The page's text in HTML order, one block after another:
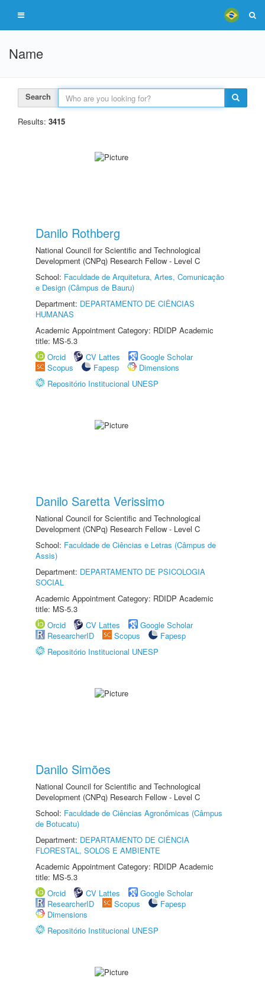
Name
Search
Results: 3415
Danilo Rothberg
National Council for Scientific and Technological
Development (CNPq) Research Fellow - Level C
School: Faculdade de Arquitetura, Artes, Comunicação
e Design (Câmpus de Bauru)
Department: DEPARTAMENTO DE CIÊNCIAS
HUMANAS
Academic Appointment Category: RDIDP Academic
title: MS-5.3
Orcid
CV Lattes
Google Scholar
Scopus
Fapesp
Dimensions
Repositório Institucional UNESP
Danilo Saretta Verissimo
National Council for Scientific and Technological
Development (CNPq) Research Fellow - Level C
School: Faculdade de Ciências e Letras (Câmpus de
Assis)
Department: DEPARTAMENTO DE PSICOLOGIA
SOCIAL
Academic Appointment Category: RDIDP Academic
title: MS-5.3
Orcid
CV Lattes
Google Scholar
ResearcherID
Scopus
Fapesp
Repositório Institucional UNESP
Danilo Simões
National Council for Scientific and Technological
Development (CNPq) Research Fellow - Level C
School: Faculdade de Ciências Agronômicas (Câmpus
de Botucatu)
Department: DEPARTAMENTO DE CIÊNCIA
FLORESTAL, SOLOS E AMBIENTE
Academic Appointment Category: RDIDP Academic
title: MS-5.3
Orcid
CV Lattes
Google Scholar
ResearcherID
Scopus
Fapesp
Dimensions
Repositório Institucional UNESP